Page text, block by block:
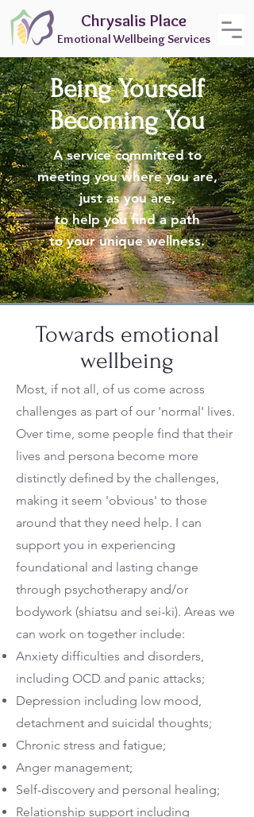
Chrysalis Place
Emotional Wellbeing Services
Being Yourself
Becoming You
A service committed to
meeting you where you are,
just as you are,
to help you find a path
to your unique wellness.
Towards emotional
wellbeing
Most, if not all, of us come across
challenges as part of our 'normal' lives.
Over time, some people find that their
lives and persona become more
distinctly defined by the challenges,
making it seem 'obvious' to those
around that they need help. I can
support you in experiencing
foundational and lasting change
through psychotherapy and/or
bodywork (shiatsu and sei-ki). Areas we
can work on together include:
Anxiety difficulties and disorders,
including OCD and panic attacks;
Depression including low mood,
detachment and suicidal thoughts;
Chronic stress and fatigue;
Anger management;
Self-discovery and personal healing;
Relationship support including